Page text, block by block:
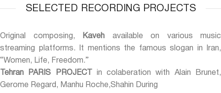
SELECTED RECORDING PROJECTS
Original composing, Kaveh available on various music
streaming platforms. It mentions the famous slogan in Iran,
“Women, Life, Freedom.”
Tehran PARIS PROJECT
in colaberation with Alain Brunet,
Gerome Regard, Manhu Roche,Shahin During